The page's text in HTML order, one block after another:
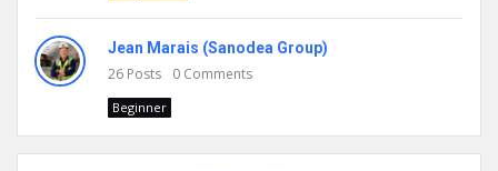
Jean Marais (Sanodea Group)
26 Posts 0 Comments
Beginner